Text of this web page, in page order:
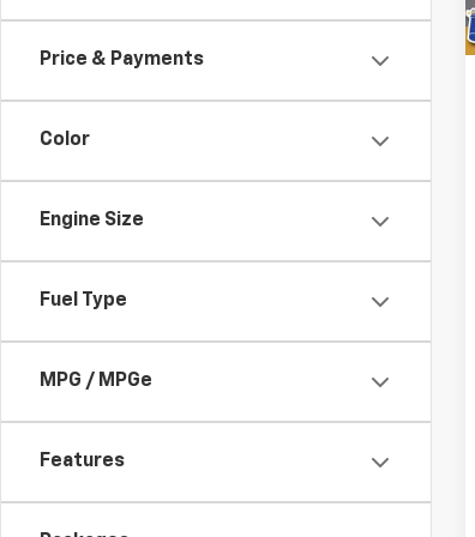
Price & Payments
Color
Engine Size
Fuel Type
MPG / MPGe
Features